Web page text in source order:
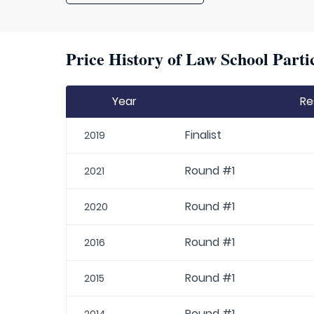
Price History of Law School
Year
2019 Finalist
2021 Round #1
2020 Round #1
2016 Round #1
2015 Round #1